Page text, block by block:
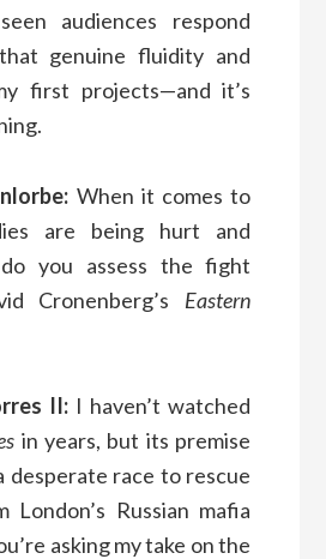
audiences respond
genuine fluidity and
first projects—and it’s
When it comes to
are being hurt and
you assess the fight
Cronenberg’s Eastern
II: I haven’t watched
in years, but its premise
desperate race to rescue
Russian mafia
asking my take on the